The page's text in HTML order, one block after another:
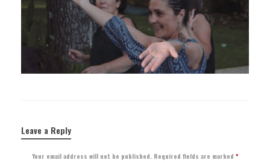
Leave a Reply
Your email address will not be published. Required fields are marked *